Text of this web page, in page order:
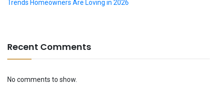
Trends Homeowners Are Loving in 2026
Recent Comments
No comments to show.